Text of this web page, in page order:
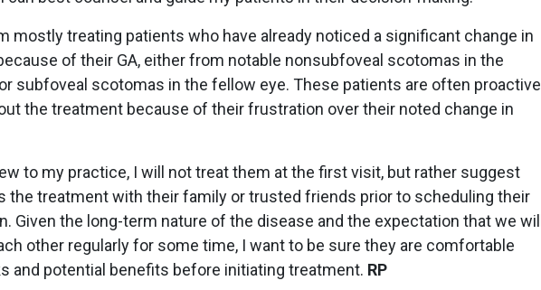
mostly treating patients who have already noticed a significant change in
of their GA, either from notable nonsubfoveal scotomas in the
subfoveal scotomas in the fellow eye. These patients are often proactive
the treatment because of their frustration over their noted change in
to my practice, I will not treat them at the first visit, but rather suggest
the treatment with their family or trusted friends prior to scheduling their
Given the long-term nature of the disease and the expectation that we will
other regularly for some time, I want to be sure they are comfortable
and potential benefits before initiating treatment. RP